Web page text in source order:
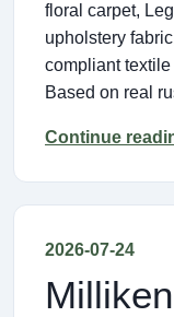
floral carpet,
upholstery
compliant
Based on real
Continue
2026-07-24